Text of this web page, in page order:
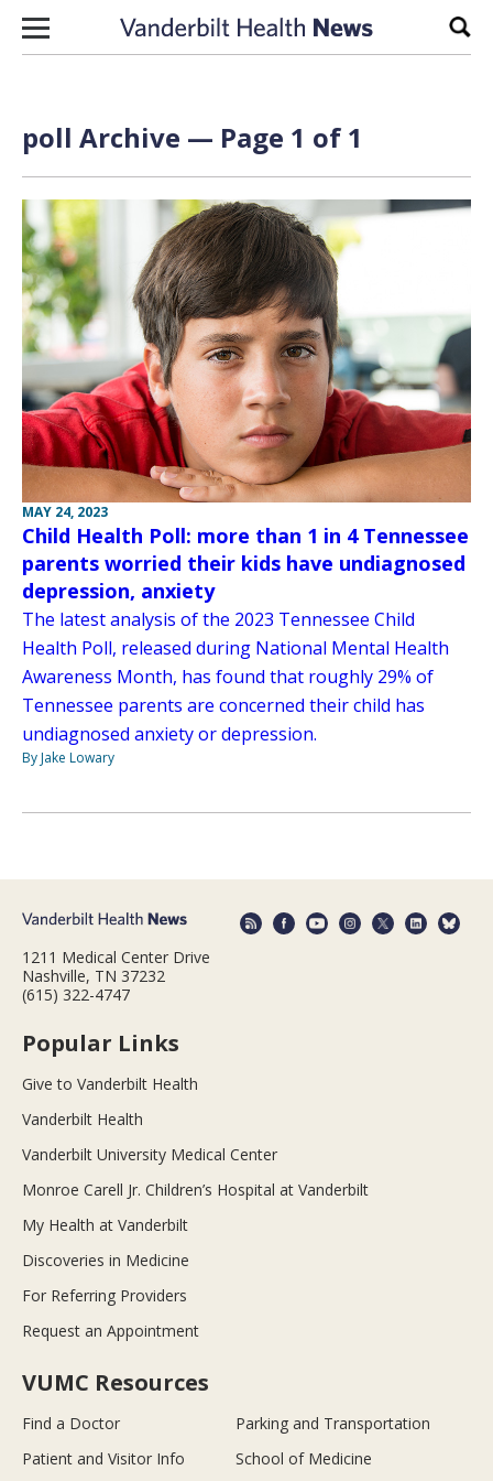
Skip to content
poll Archive — Page 1 of 1
MAY 24, 2023
Child Health Poll: more than 1 in 4 Tennessee
parents worried their kids have undiagnosed
depression, anxiety
The latest analysis of the 2023 Tennessee Child
Health Poll, released during National Mental Health
Awareness Month, has found that roughly 29% of
Tennessee parents are concerned their child has
undiagnosed anxiety or depression.
By Jake Lowary
1211 Medical Center Drive
Nashville, TN 37232
(615) 322-4747
Popular Links
Give to Vanderbilt Health
Vanderbilt Health
Vanderbilt University Medical Center
Monroe Carell Jr. Children’s Hospital at Vanderbilt
My Health at Vanderbilt
Discoveries in Medicine
For Referring Providers
Request an Appointment
VUMC Resources
Find a Doctor
Parking and Transportation
Patient and Visitor Info
School of Medicine